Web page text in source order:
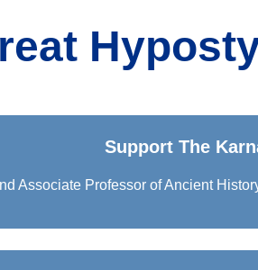
Support The
Associate Professor of Ancient